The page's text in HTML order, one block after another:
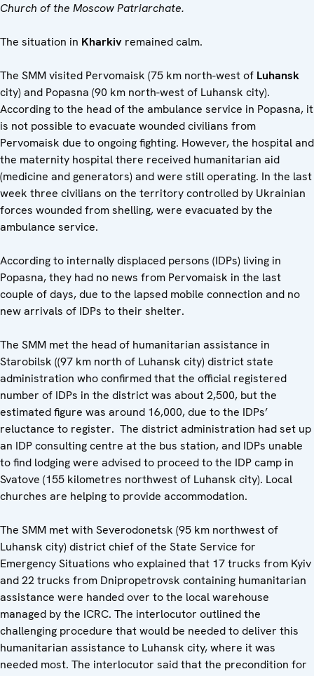
Church of the Moscow Patriarchate.
The situation in Kharkiv remained calm.
The SMM visited Pervomaisk (75 km north-west of Luhansk
city) and Popasna (90 km north-west of Luhansk city).
According to the head of the ambulance service in Popasna, it
is not possible to evacuate wounded civilians from
Pervomaisk due to ongoing fighting. However, the hospital and
the maternity hospital there received humanitarian aid
(medicine and generators) and were still operating. In the last
week three civilians on the territory controlled by Ukrainian
forces wounded from shelling, were evacuated by the
ambulance service.
According to internally displaced persons (IDPs) living in
Popasna, they had no news from Pervomaisk in the last
couple of days, due to the lapsed mobile connection and no
new arrivals of IDPs to their shelter.
The SMM met the head of humanitarian assistance in
Starobilsk ((97 km north of Luhansk city) district state
administration who confirmed that the official registered
number of IDPs in the district was about 2,500, but the
estimated figure was around 16,000, due to the IDPs’
reluctance to register. The district administration had set up
an IDP consulting centre at the bus station, and IDPs unable
to find lodging were advised to proceed to the IDP camp in
Svatove (155 kilometres northwest of Luhansk city). Local
churches are helping to provide accommodation.
The SMM met with Severodonetsk (95 km northwest of
Luhansk city) district chief of the State Service for
Emergency Situations who explained that 17 trucks from Kyiv
and 22 trucks from Dnipropetrovsk containing humanitarian
assistance were handed over to the local warehouse
managed by the ICRC. The interlocutor outlined the
challenging procedure that would be needed to deliver this
humanitarian assistance to Luhansk city, where it was
needed most. The interlocutor said that the precondition for